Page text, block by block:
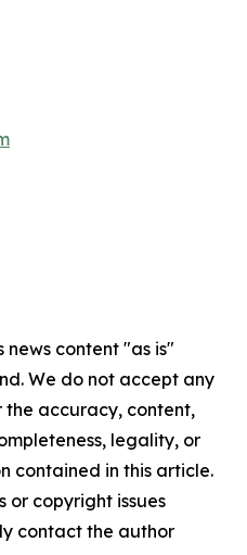
news content "as is"
We do not accept any
the accuracy, content,
legality, or
contained in this article.
or copyright issues
contact the author